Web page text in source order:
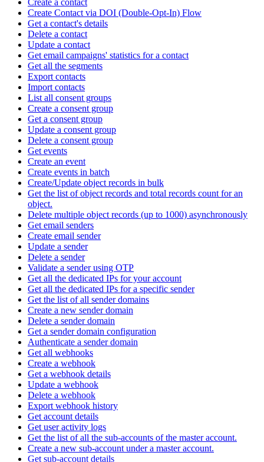
Create a contact
Create Contact via DOI (Double-Opt-In) Flow
Get a contact's details
Delete a contact
Update a contact
Get email campaigns' statistics for a contact
Get all the segments
Export contacts
Import contacts
List all consent groups
Create a consent group
Get a consent group
Update a consent group
Delete a consent group
Get events
Create an event
Create events in batch
Create/Update object records in bulk
Get the list of object records and total records count for an
object.
Delete multiple object records (up to 1000) asynchronously
Get email senders
Create email sender
Update a sender
Delete a sender
Validate a sender using OTP
Get all the dedicated IPs for your account
Get all the dedicated IPs for a specific sender
Get the list of all sender domains
Create a new sender domain
Delete a sender domain
Get a sender domain configuration
Authenticate a sender domain
Get all webhooks
Create a webhook
Get a webhook details
Update a webhook
Delete a webhook
Export webhook history
Get account details
Get user activity logs
Get the list of all the sub-accounts of the master account.
Create a new sub-account under a master account.
Get sub-account details